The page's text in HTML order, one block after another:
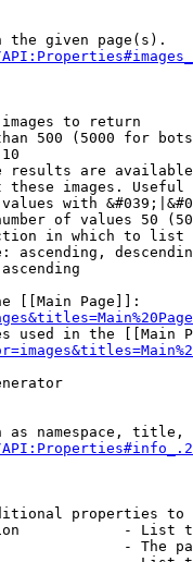
the given page(s).
to return
500 (5000 for
results are
these images.
with
of values 50
in which to list
ascending,
[[Main Page]]:
used in the [[Main
as namespace, title,
properties to
- List
- The